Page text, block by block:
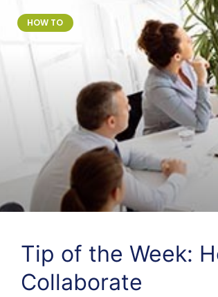
HOW TO
Tip of the Week:
Collaborate